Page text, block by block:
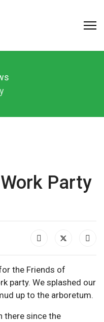
Party
the Friends of
party. We splashed our
up to the arboretum.
there since the